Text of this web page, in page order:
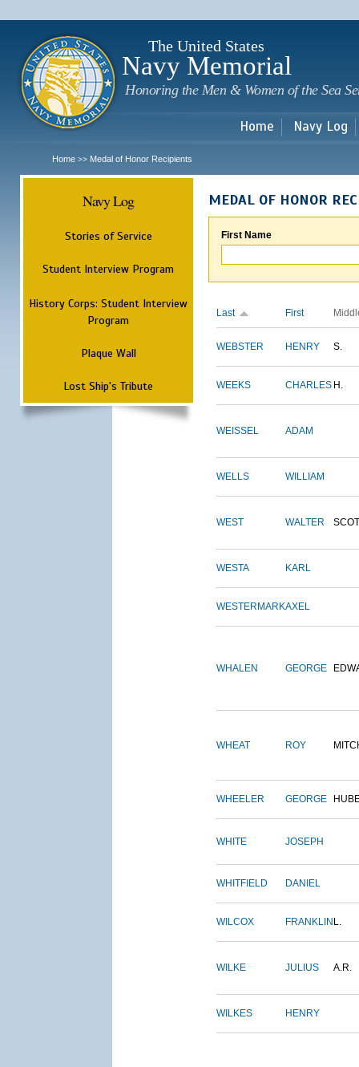
The United States
Navy Memorial
Honoring the Men & Women of the Sea
Home Navy Log
Home >> Medal of Honor Recipients
Navy Log
Stories of Service
Student Interview Program
History Corps: Student Interview
Program
Plaque Wall
Lost Ship's Tribute
MEDAL OF HONOR
First Name
Last First
WEBSTER HENRY S.
WEEKS CHARLES H.
WEISSEL ADAM
WELLS WILLIAM
WEST WALTER
WESTA KARL
WESTERMARKAXEL
WHALEN GEORGE
WHEAT ROY
WHEELER GEORGE
WHITE JOSEPH
WHITFIELD DANIEL
WILCOX FRANKLIN L.
WILKE JULIUS A.R.
WILKES HENRY